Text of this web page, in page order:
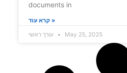
documents in
קרא עוד »
May 25, 2025